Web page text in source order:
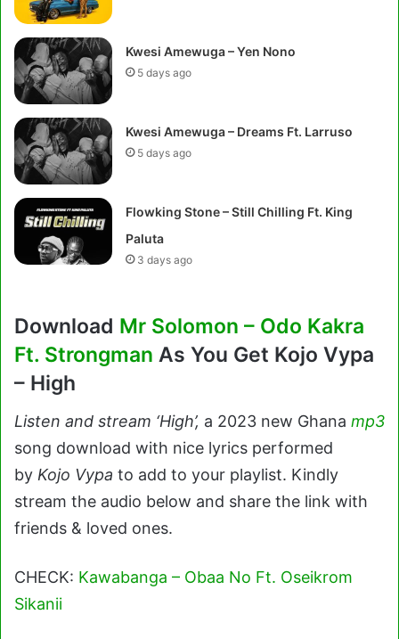
Kwesi Amewuga – Yen Nono
5 days ago
Kwesi Amewuga – Dreams Ft. Larruso
5 days ago
Flowking Stone – Still Chilling Ft. King
Paluta
3 days ago
Download Mr Solomon – Odo Kakra
Ft. Strongman As You Get Kojo Vypa
– High
Listen and stream ‘High’, a 2023 new Ghana mp3
song download with nice lyrics performed
by Kojo Vypa to add to your playlist. Kindly
stream the audio below and share the link with
friends & loved ones.
CHECK: Kawabanga – Obaa No Ft. Oseikrom
Sikanii